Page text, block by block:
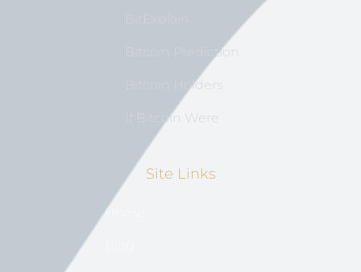
Bitcoin Prediction
Bitcoin Holders
If Bitcoin Were
Site Links
Home